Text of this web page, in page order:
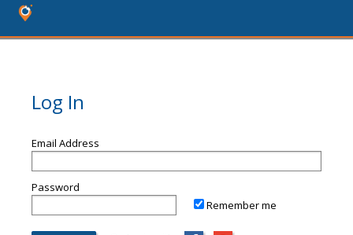
Log In
Email Address
Password
Remember me